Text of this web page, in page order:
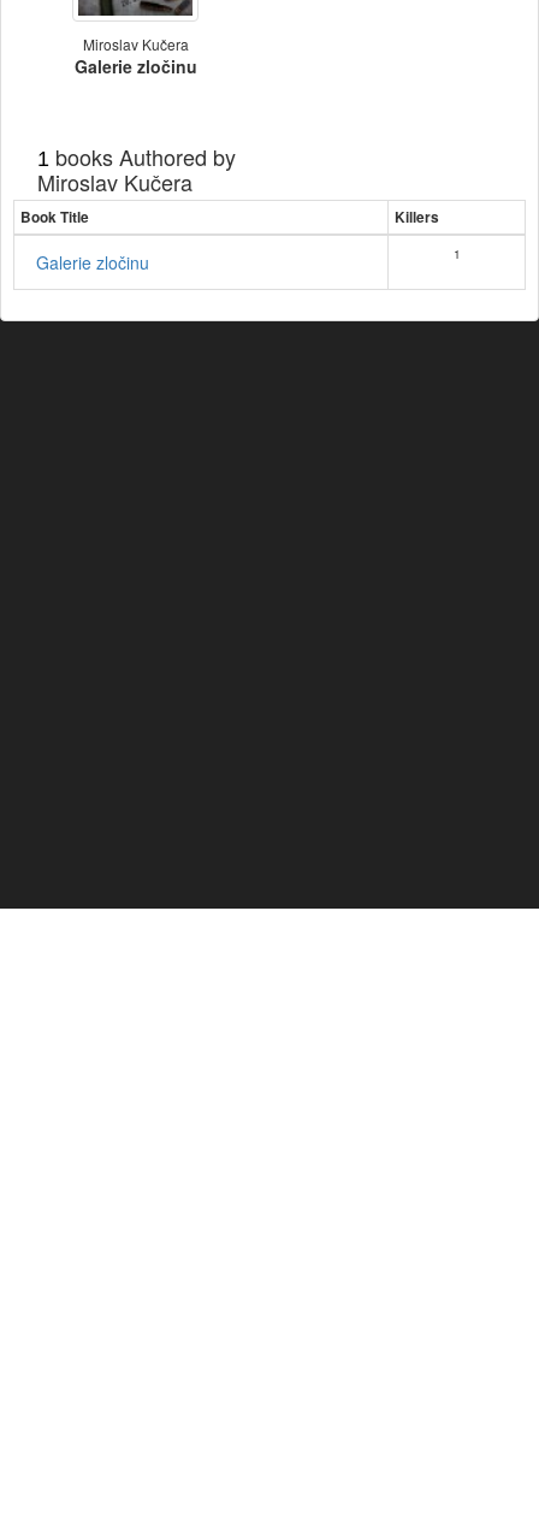
Miroslav Kučera
Galerie zločinu
1 books Authored by
Miroslav Kučera
Book Title Killers
Galerie zločinu 1